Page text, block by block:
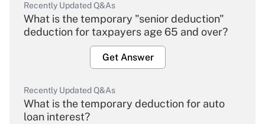
Recently Updated Q&As
What is the temporary "senior deduction"
deduction for taxpayers age 65 and over?
Get Answer
Recently Updated Q&As
What is the temporary deduction for auto
loan interest?